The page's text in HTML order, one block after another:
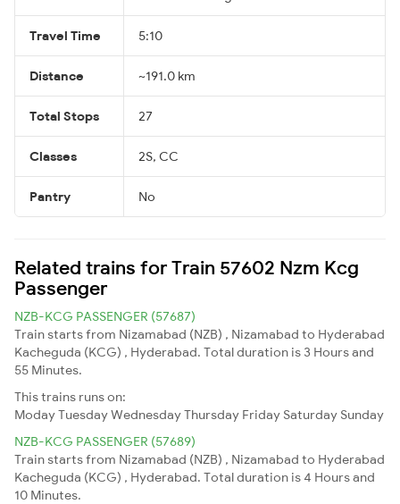
Travel Time 5:10
Distance ~191.0 km
Total Stops 27
Classes 2S, CC
Pantry No
Related trains for Train 57602 Nzm Kcg
Passenger
NZB-KCG PASSENGER (57687)
Train starts from Nizamabad (NZB) , Nizamabad to Hyderabad
Kacheguda (KCG) , Hyderabad. Total duration is 3 Hours and
55 Minutes.
This trains runs on:
ModayTuesdayWednesdayThursday Friday Saturday Sunday
NZB-KCG PASSENGER (57689)
Train starts from Nizamabad (NZB) , Nizamabad to Hyderabad
Kacheguda (KCG) , Hyderabad. Total duration is 4 Hours and
10 Minutes.